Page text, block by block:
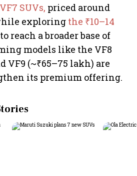
SUVs, priced around
exploring the ₹10–14
to reach a broader base of
models like the VF8
VF9 (~₹65–75 lakh) are
its premium offering.